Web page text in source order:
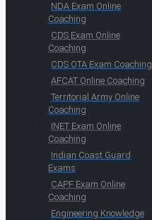
NDA Exam Online
Coaching
CDS Exam Online
Coaching
CDS OTA Exam Coaching
AFCAT Online Coaching
Territorial Army Online
Coaching
INET Exam Online
Coaching
Indian Coast Guard
Exams
CAPF Exam Online
Coaching
Engineering Knowledge